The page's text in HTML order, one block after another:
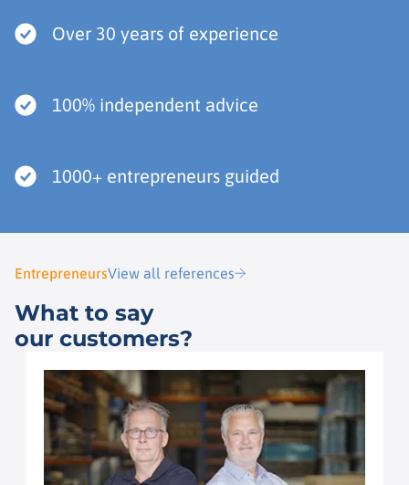
Over 30 years of experience
100% independent advice
1000+ entrepreneurs guided
EntrepreneursView all references
What to say
our customers?